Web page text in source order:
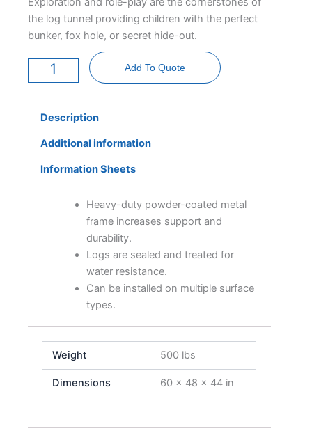
the log tunnel providing children with the perfect
bunker, fox hole, or secret hide-out.
Tunnel
quantity
Add To Quote
Description
Additional information
Information Sheets
Heavy-duty powder-coated metal
frame increases support and
durability.
Logs are sealed and treated for
water resistance.
Can be installed on multiple surface
types.
Weight 500 lbs
Dimensions 60 × 48 × 44 in